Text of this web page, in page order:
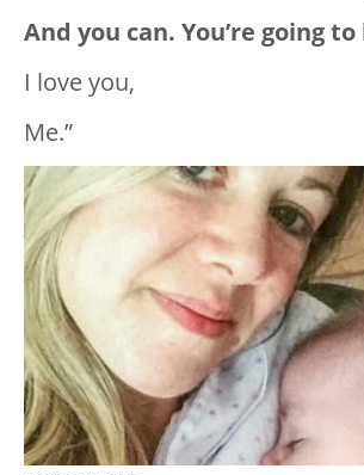
And you can. You’re going
I love you,
Me.”